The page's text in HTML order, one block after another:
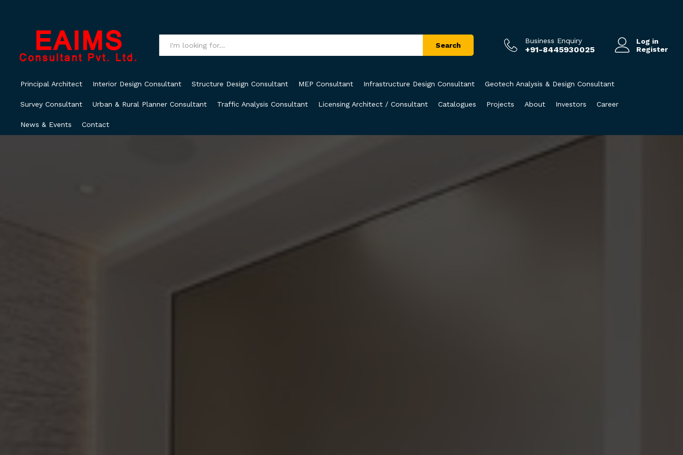
Search
Business Enquiry
+91-8445930025
Log in
Register
Principal Architect Interior Design Consultant Structure Design Consultant MEP Consultant Infrastructure Design Consultant Geotech Analysis & Design Consultant
Survey Consultant Urban & Rural Planner Consultant Traffic Analysis Consultant Licensing Architect / Consultant Catalogues Projects About Investors Career
News & Events Contact